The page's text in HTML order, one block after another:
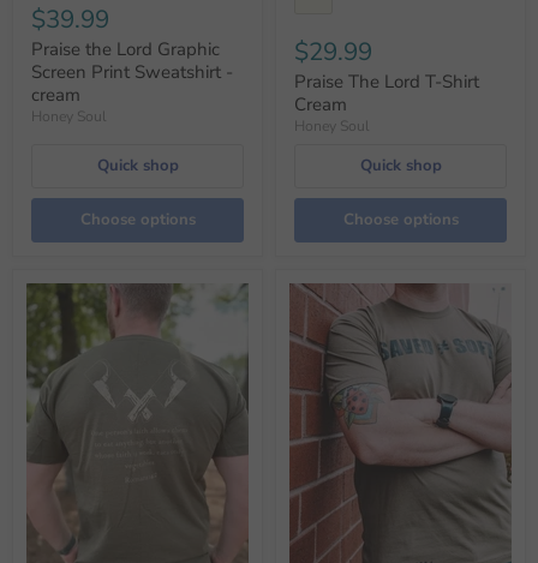
$39.99
Praise the Lord Graphic
Screen Print Sweatshirt -
cream
Honey Soul
Quick shop
Choose options
$29.99
Praise The Lord T-Shirt
Cream
Honey Soul
Quick shop
Choose options